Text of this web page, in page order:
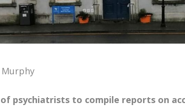
Murphy
psychiatrists to compile reports on